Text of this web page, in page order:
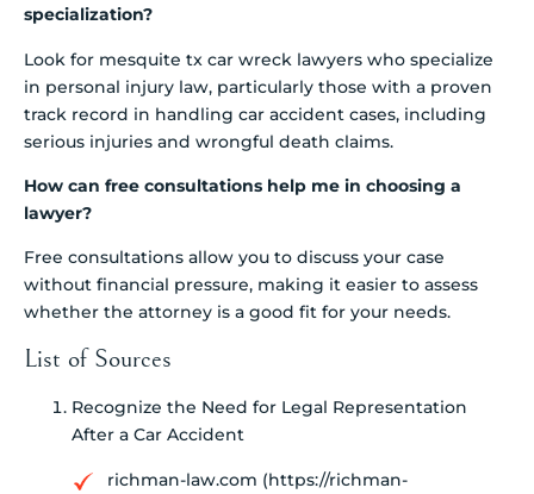
specialization?
Look for mesquite tx car wreck lawyers who specialize
in personal injury law, particularly those with a proven
track record in handling car accident cases, including
serious injuries and wrongful death claims.
How can free consultations help me in choosing a
lawyer?
Free consultations allow you to discuss your case
without financial pressure, making it easier to assess
whether the attorney is a good fit for your needs.
List of Sources
Recognize the Need for Legal Representation
After a Car Accident
richman-law.com (https://richman-